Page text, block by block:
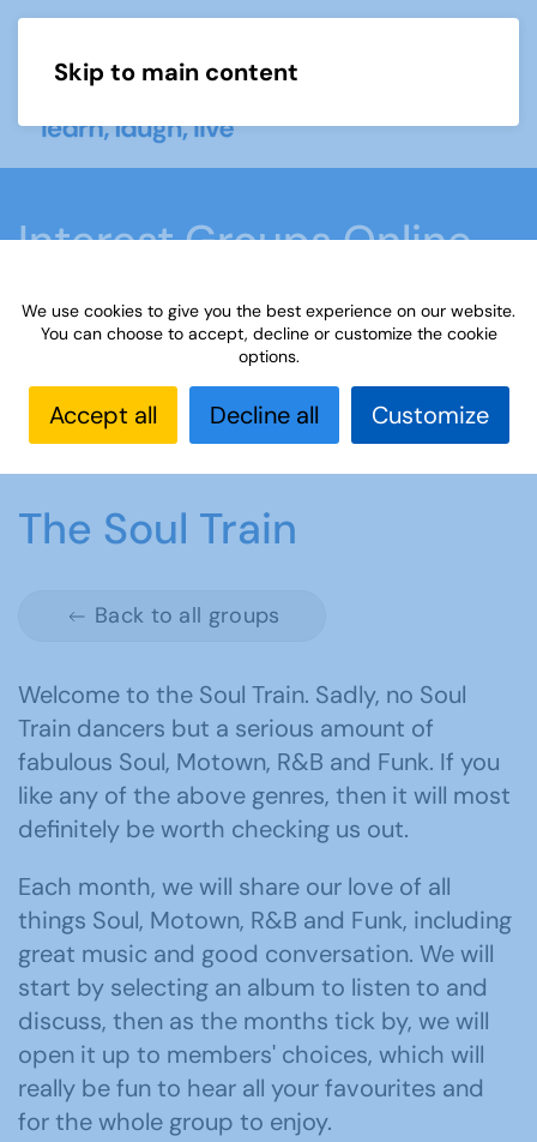
Skip to main content
Interest Groups Online
Groups
Home What we do Learn
Interest Groups
Online
Interest Groups Online Groups
The Soul
Train
The Soul Train
Back to all groups
Welcome to the Soul Train. Sadly, no Soul
Train dancers but a serious amount of
fabulous Soul, Motown, R&B and Funk. If you
like any of the above genres, then it will most
definitely be worth checking us out.
Each month, we will share our love of all
things Soul, Motown, R&B and Funk, including
great music and good conversation. We will
start by selecting an album to listen to and
discuss, then as the months tick by, we will
open it up to members' choices, which will
really be fun to hear all your favourites and
for the whole group to enjoy.
We use cookies to give you the best experience on our website.
You can choose to accept, decline or customize the cookie
options.
Accept all Decline all Customize